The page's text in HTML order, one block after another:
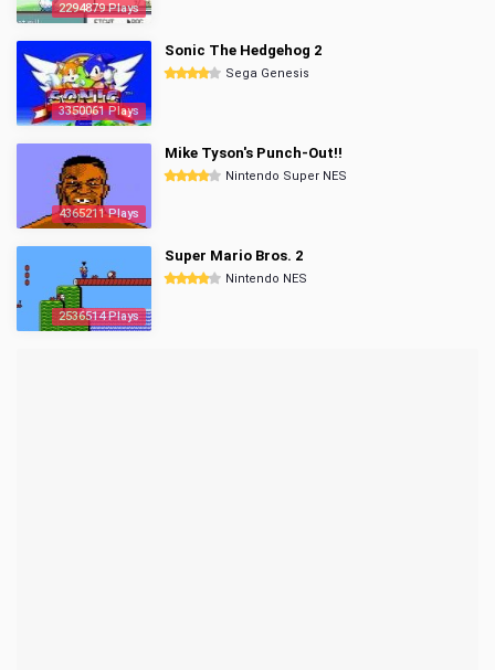
2294879 Plays
3350061 Plays
Sonic The Hedgehog 2
Sega Genesis
4365211 Plays
Mike Tyson's Punch-Out!!
Nintendo Super NES
2536514 Plays
Super Mario Bros. 2
Nintendo NES